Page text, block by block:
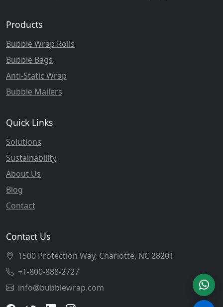
Products
Bubble Wrap Rolls
Bubble Bags
Anti-Static Wrap
Bubble Mailers
Quick Links
Solutions
Sustainability
About Us
Blog
Contact
Contact Us
1500 Protection Way, Charlotte, NC 28201
+1-800-888-2727
info@bubblewrap.com